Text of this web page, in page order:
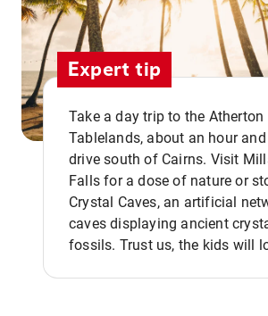
Expert tip
Take a day trip to the Atherton
Tablelands, about an hour
drive south of Cairns. Visit
Falls for a dose of nature or
Crystal Caves, an artificial
caves displaying ancient
fossils. Trust us, the kids will